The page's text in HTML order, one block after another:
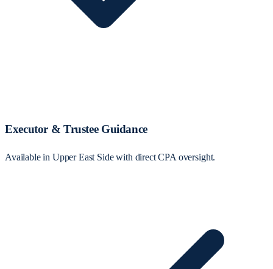
Executor & Trustee Guidance
Available in Upper East Side with direct CPA oversight.